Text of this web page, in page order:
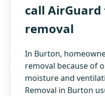
call
removal
In Burton,
removal because of
moisture and
Removal in Burton